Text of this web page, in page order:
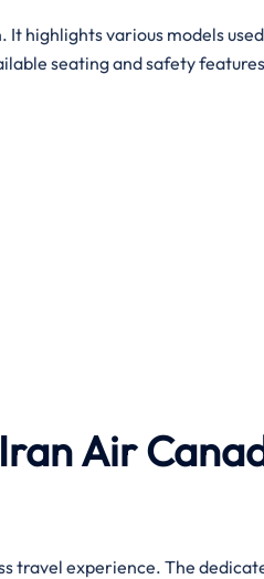
highlights various models
seating and safety
Air
travel experience. The